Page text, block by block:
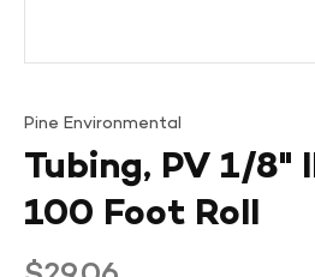
Pine Environmental
Tubing, PV 1/8"
100 Foot Roll